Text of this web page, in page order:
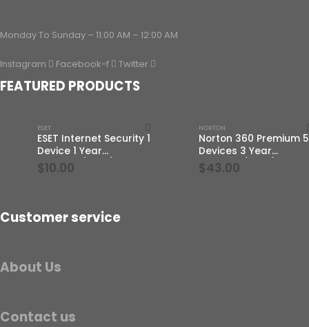
Monday To Sunday – 11:00 AM – 12:00 AM
Instagram Facebook-f Twitter
FEATURED PRODUCTS
ESET
ESET Internet Security 1
Device 1 Year
Windows/Mac/Android/iOS
(Email Delivery)
$10.00
NORTON
Norton 360 Premium 5
Devices 3 Year
Windows/Mac/
(Email
$43.00
Customer service
About Us
Contact us